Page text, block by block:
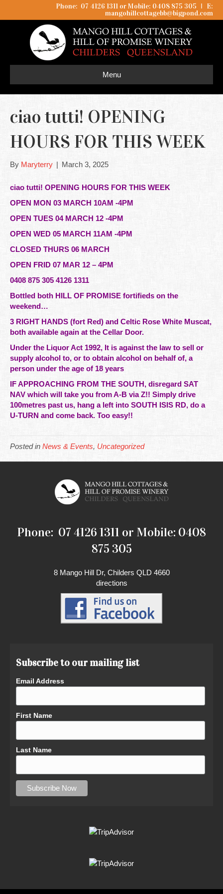
Phone: 07 4126 1311 or Mobile: 0408 875 305 I
E:
mangohillcottagebb@bigpond.com
Menu
ciao tutti! OPENING
HOURS FOR THIS WEEK
By Maryterry | March 3, 2025
ciao tutti! OPENING HOURS FOR THIS WEEK
OPEN MON 03 MARCH 10AM -4PM
OPEN TUES 04 MARCH 12 -4PM
OPEN WED 05 MARCH 11AM -4PM
CLOSED THURS 06 MARCH
OPEN FRID 07 MAR 12 – 4PM
0408 875 305 4126 1311
Bottled both HILL OF PROMISE fortifieds on the
weekend…
3 RIGHT HANDS (fort Red) and Celtic Rose White Muscat,
both available again at the Cellar Door.
Under the Liquor Act 1992, It is against the law to sell or
supply alcohol to, or to obtain alcohol on behalf of, a
person under the age of 18 years
IF APPROACHING FROM THE SOUTH, disregard SAT
NAV which will take you from A-B via Z!! Simply drive
100metres past us, hang a left into SOUTH ISIS RD, do a
U-TURN and come back. Too easy!!
Posted in News & Events, Uncategorized
Phone: 07 4126 1311 or Mobile: 0408
875 305
8 Mango Hill Dr, Childers QLD 4660
directions
Subscribe to our mailing list
Email Address
First Name
Last Name